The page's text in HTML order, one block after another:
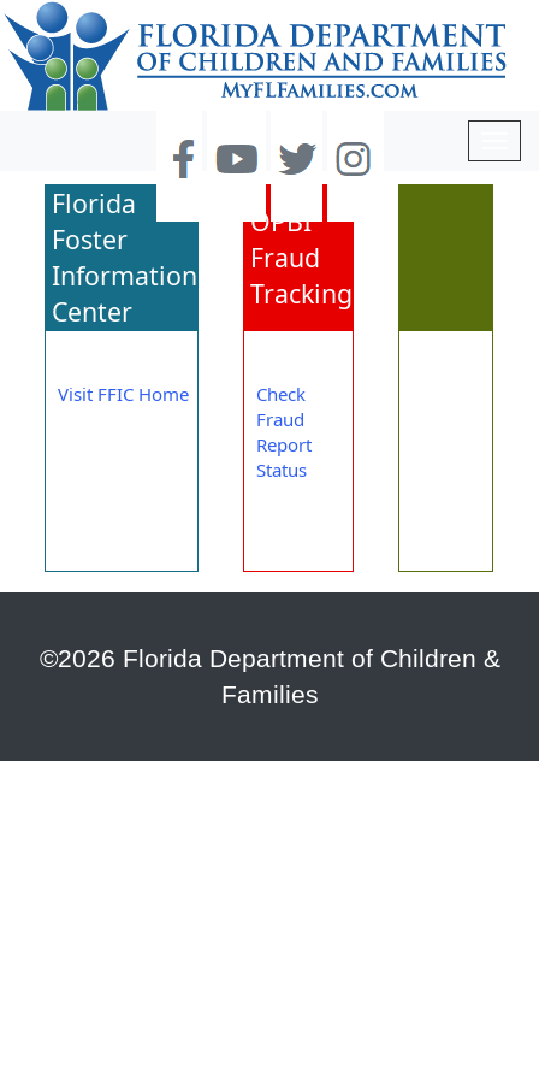
Florida
Foster
Information
Center
OPBI
Fraud
Tracking
Visit FFIC Home
Check
Fraud
Report
Status
©2026 Florida Department of Children &
Families